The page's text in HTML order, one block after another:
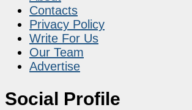
Contacts
Privacy Policy
Write For Us
Our Team
Advertise
Social Profile